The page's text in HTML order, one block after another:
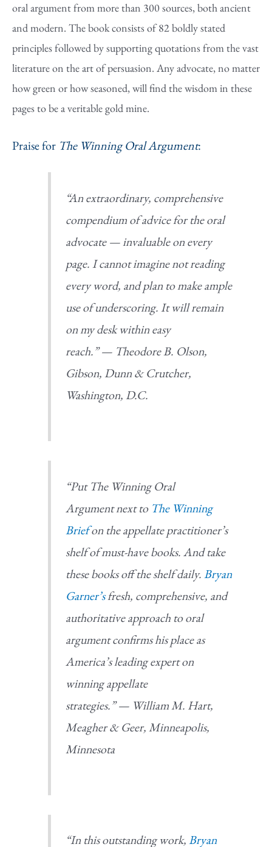
oral argument from more than 300 sources, both ancient
and modern. The book consists of 82 boldly stated
principles followed by supporting quotations from the vast
literature on the art of persuasion. Any advocate, no matter
how green or how seasoned, will find the wisdom in these
pages to be a veritable gold mine.
Praise for The Winning Oral Argument:
“An extraordinary, comprehensive
compendium of advice for the oral
advocate — invaluable on every
page. I cannot imagine not reading
every word, and plan to make ample
use of underscoring. It will remain
on my desk within easy
reach.” — Theodore B. Olson,
Gibson, Dunn & Crutcher,
Washington, D.C.
“PutThe Winning Oral
Argumentnext to The Winning
Briefon the appellate practitioner’s
shelf of must-have books. And take
these books off the shelf daily.Bryan
Garner’sfresh, comprehensive, and
authoritative approach to oral
argument confirms his place as
America’s leading expert on
winning appellate
strategies.” — William M. Hart,
Meagher & Geer, Minneapolis,
Minnesota
“In this outstanding work,Bryan